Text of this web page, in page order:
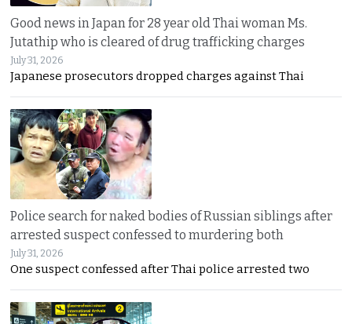
Good news in Japan for 28 year old Thai woman Ms.
Jutathip who is cleared of drug trafficking charges
July 31, 2026
Japanese prosecutors dropped charges against Thai
Police search for naked bodies of Russian siblings after
arrested suspect confessed to murdering both
July 31, 2026
One suspect confessed after Thai police arrested two